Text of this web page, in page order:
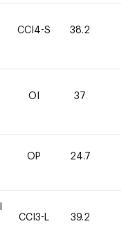
CCI4-S 38.2
OI 37
OP 24.7
CCI3-L 39.2